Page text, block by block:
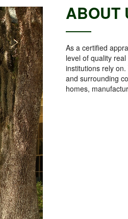
ABOUT
As a certified
level of quality
institutions rely
and surrounding
homes,